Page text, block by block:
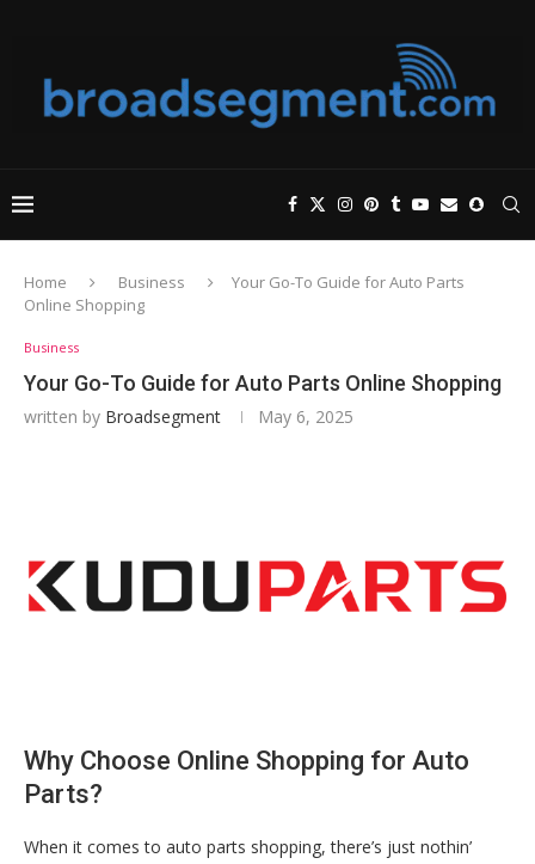
Home Business
Your Go-To Guide for Auto Parts
Online Shopping
Business
Your Go-To Guide for Auto Parts Online Shopping
written by Broadsegment May 6, 2025
Why Choose Online Shopping for Auto
Parts?
When it comes to auto parts shopping, there’s just nothin’